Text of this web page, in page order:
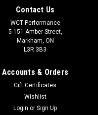
Contact Us
WCT Performance
5-151 Amber Street,
Markham, ON
L3R 3B3
Accounts & Orders
Gift Certificates
Wishlist
Login or Sign Up